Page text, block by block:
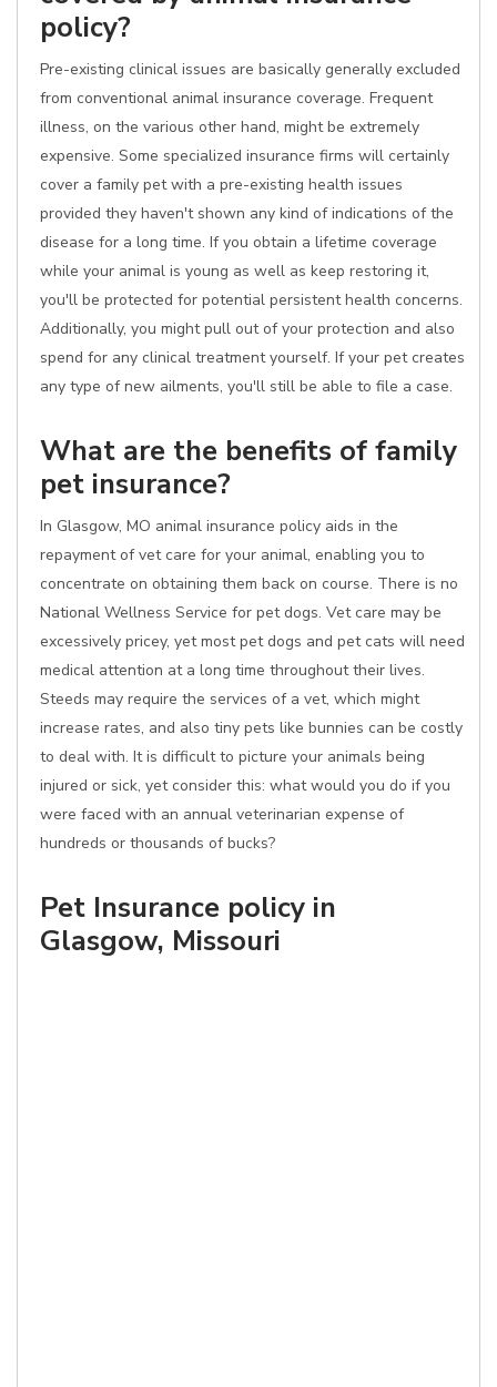
policy?
Pre-existing clinical issues are basically generally excluded
from conventional animal insurance coverage. Frequent
illness, on the various other hand, might be extremely
expensive. Some specialized insurance firms will certainly
cover a family pet with a pre-existing health issues
provided they haven't shown any kind of indications of the
disease for a long time. If you obtain a lifetime coverage
while your animal is young as well as keep restoring it,
you'll be protected for potential persistent health concerns.
Additionally, you might pull out of your protection and also
spend for any clinical treatment yourself. If your pet creates
any type of new ailments, you'll still be able to file a case.
What are the benefits of family
pet insurance?
In Glasgow, MO animal insurance policy aids in the
repayment of vet care for your animal, enabling you to
concentrate on obtaining them back on course. There is no
National Wellness Service for pet dogs. Vet care may be
excessively pricey, yet most pet dogs and pet cats will need
medical attention at a long time throughout their lives.
Steeds may require the services of a vet, which might
increase rates, and also tiny pets like bunnies can be costly
to deal with. It is difficult to picture your animals being
injured or sick, yet consider this: what would you do if you
were faced with an annual veterinarian expense of
hundreds or thousands of bucks?
Pet Insurance policy in
Glasgow, Missouri